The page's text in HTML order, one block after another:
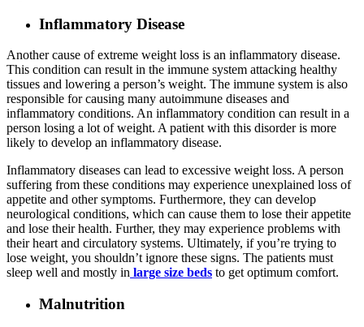
Inflammatory Disease
Another cause of extreme weight loss is an inflammatory disease.
This condition can result in the immune system attacking healthy
tissues and lowering a person’s weight. The immune system is also
responsible for causing many autoimmune diseases and
inflammatory conditions. An inflammatory condition can result in a
person losing a lot of weight. A patient with this disorder is more
likely to develop an inflammatory disease.
Inflammatory diseases can lead to excessive weight loss. A person
suffering from these conditions may experience unexplained loss of
appetite and other symptoms. Furthermore, they can develop
neurological conditions, which can cause them to lose their appetite
and lose their health. Further, they may experience problems with
their heart and circulatory systems. Ultimately, if you’re trying to
lose weight, you shouldn’t ignore these signs. The patients must
sleep well and mostly in large size beds to get optimum comfort.
Malnutrition